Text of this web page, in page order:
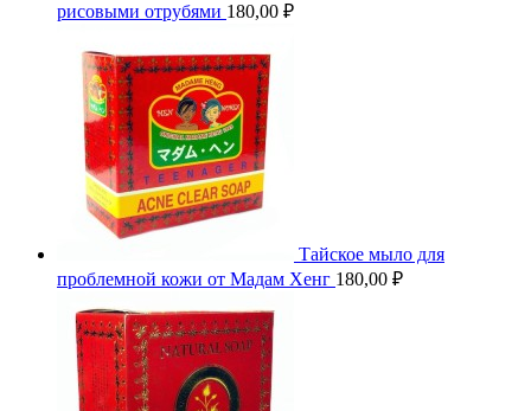
рисовыми отрубями 180,00 ₽
Тайское мыло для
проблемной кожи от Мадам Хенг 180,00 ₽